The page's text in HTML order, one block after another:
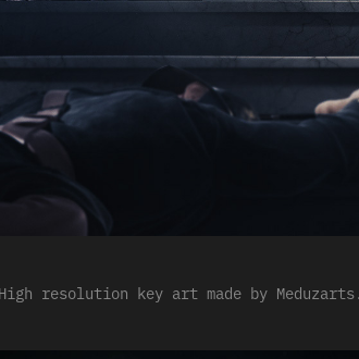
High resolution key art made by